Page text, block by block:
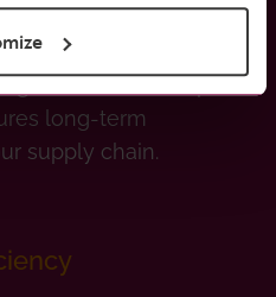
clearance issues,
costs.
relationships
long-term
supply chain.